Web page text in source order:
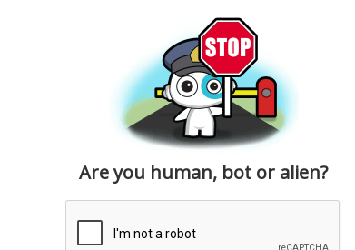
Are you human, bot or alien?